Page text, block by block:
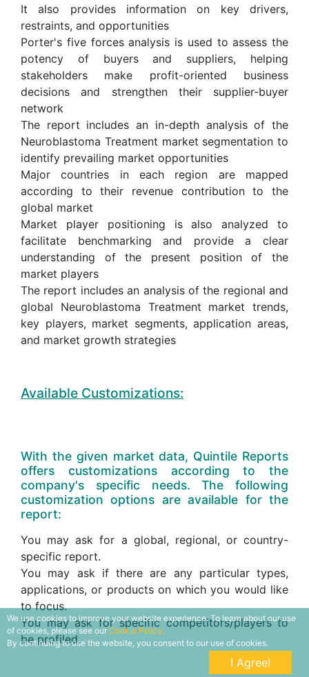
It also provides information on key drivers,
restraints, and opportunities
Porter's five forces analysis is used to assess the
potency of buyers and suppliers, helping
stakeholders make profit-oriented business
decisions and strengthen their supplier-buyer
network
The report includes an in-depth analysis of the
Neuroblastoma Treatment market segmentation to
identify prevailing market opportunities
Major countries in each region are mapped
according to their revenue contribution to the
global market
Market player positioning is also analyzed to
facilitate benchmarking and provide a clear
understanding of the present position of the
market players
The report includes an analysis of the regional and
global Neuroblastoma Treatment market trends,
key players, market segments, application areas,
and market growth strategies
Available Customizations:
With the given market data, Quintile Reports
offers customizations according to the
company's specific needs. The following
customization options are available for the
report:
You may ask for a global, regional, or country-
specific report.
You may ask if there are any particular types,
applications, or products on which you would like
to focus.
You may ask for specific competitors/players to
be profiled.
We use cookies to improve your website experience. To learn about our use
of cookies, please see our Cookie Policy.
By continuing to use the website, you consent to our use of cookies.
I Agree!